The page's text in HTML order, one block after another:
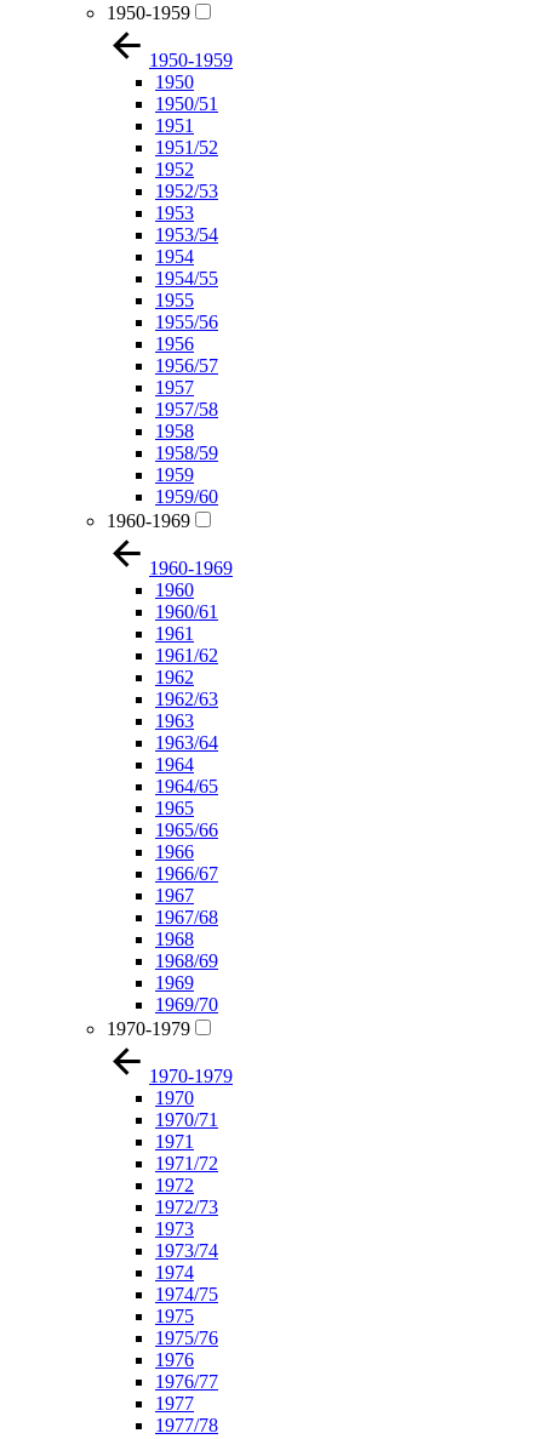
1950-1959
1950-1959
1950
1950/51
1951
1951/52
1952
1952/53
1953
1953/54
1954
1954/55
1955
1955/56
1956
1956/57
1957
1957/58
1958
1958/59
1959
1959/60
1960-1969
1960-1969
1960
1960/61
1961
1961/62
1962
1962/63
1963
1963/64
1964
1964/65
1965
1965/66
1966
1966/67
1967
1967/68
1968
1968/69
1969
1969/70
1970-1979
1970-1979
1970
1970/71
1971
1971/72
1972
1972/73
1973
1973/74
1974
1974/75
1975
1975/76
1976
1976/77
1977
1977/78